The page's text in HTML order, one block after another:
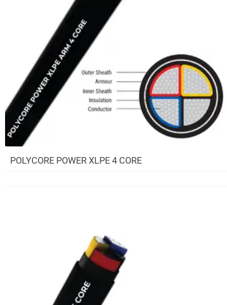
POLYCORE POWER XLPE 4 CORE